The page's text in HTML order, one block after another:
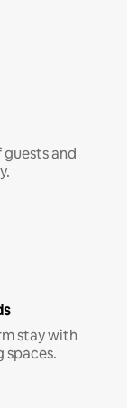
and
stay with
spaces.